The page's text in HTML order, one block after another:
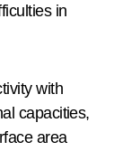
in
with
capacities,
area